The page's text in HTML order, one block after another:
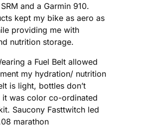
and a Garmin 910.
kept my bike as aero as
providing me with
nutrition storage.
a Fuel Belt allowed
my hydration/ nutrition
is light, bottles don’t
it was color co-ordinated
Saucony Fasttwitch led
marathon